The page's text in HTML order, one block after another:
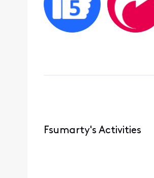
Fsumarty's Activities